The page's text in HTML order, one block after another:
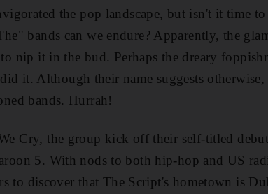
the pop landscape, but isn't it time
bands can we endure? Apparently, the
nip it in the bud. Perhaps the dreary
it. Although their name suggests
bands. Hurrah!
Cry, the group kick off their self-titled
5. With nods to both hip-hop and US
to discover that The Script's hometown is